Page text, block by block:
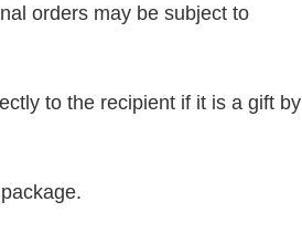
orders may be subject to
to the recipient if it is a gift by